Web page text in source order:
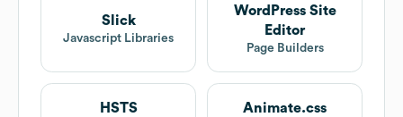
Slick
Javascript Libraries
WordPress Site
Editor
Page Builders
HSTS Animate.css